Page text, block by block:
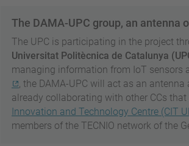
The DAMA-UPC group, an antenna
The UPC is participating in the project
Universitat Politècnica de Catalunya
managing information from IoT sensors
, the DAMA-UPC will act as an
already collaborating with other CCs
Innovation and Technology Centre (CIT
members of the TECNIO network of the